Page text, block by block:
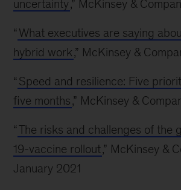
uncertainty,” McKinsey &
“ What executives are saying
hybrid work,” McKinsey &
“ Speed and resilience: Five
five months,” McKinsey &
“The risks and challenges of the
19-vaccine rollout,” McKinsey &
January 2021